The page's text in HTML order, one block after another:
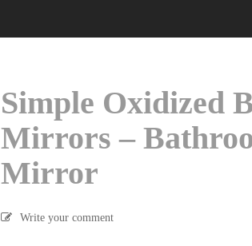
Simple Oxidized
Mirrors –
Mirror
Write your comment